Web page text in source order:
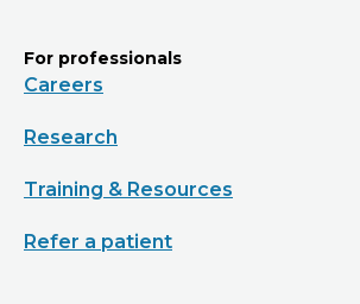
For professionals
Careers
Research
Training & Resources
Refer a patient